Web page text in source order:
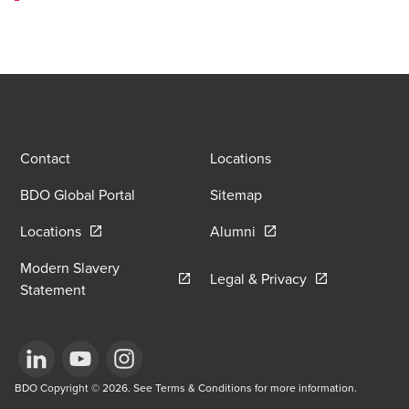
Contact
Locations
BDO Global Portal
Sitemap
LocationsOpens in a new window/tab
Alumni Opens in a new
Modern Slavery
StatementOpens in a new window/tab
Legal & PrivacyOpens in a
Opens in a new window/tab
Opens in a new window/tab
Opens in a new window/tab
BDO Copyright © 2026. See Terms & Conditions for more information.